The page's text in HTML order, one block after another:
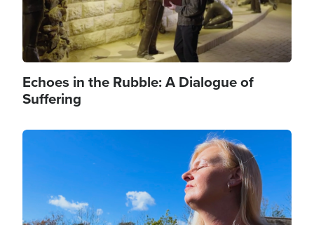
Echoes in the Rubble: A Dialogue of
Suffering
Image